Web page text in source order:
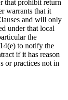
that prohibit return
warrants that it
and will only
under that local
the
to notify the
if it has reason
or practices not in